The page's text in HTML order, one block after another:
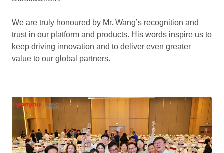
We are truly honoured by Mr. Wang’s recognition and
trust in our platform and products. His words inspire us to
keep driving innovation and to deliver even greater
value to our global partners.